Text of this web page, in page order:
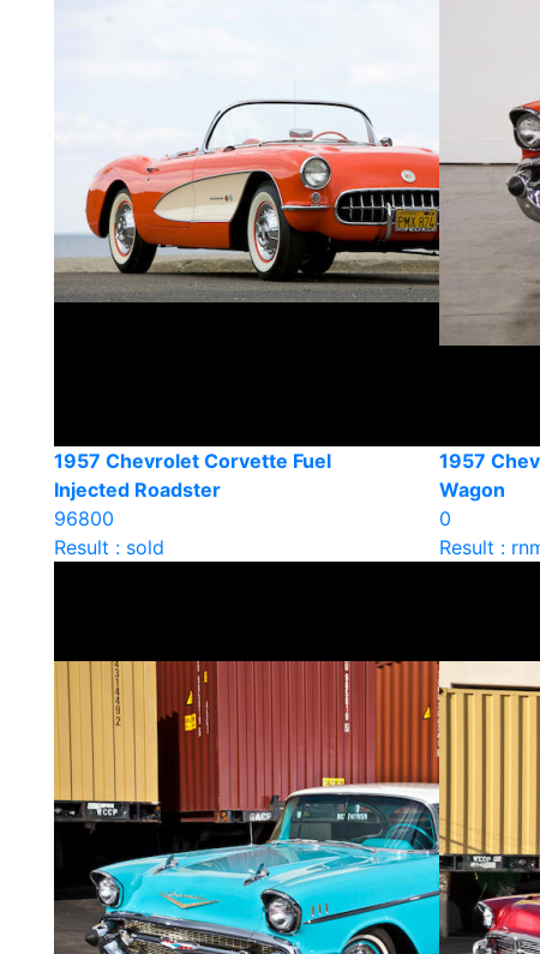
1957 Chevrolet Corvette Fuel
Injected Roadster
96800
Result : sold
1957
Wagon
0
Result :